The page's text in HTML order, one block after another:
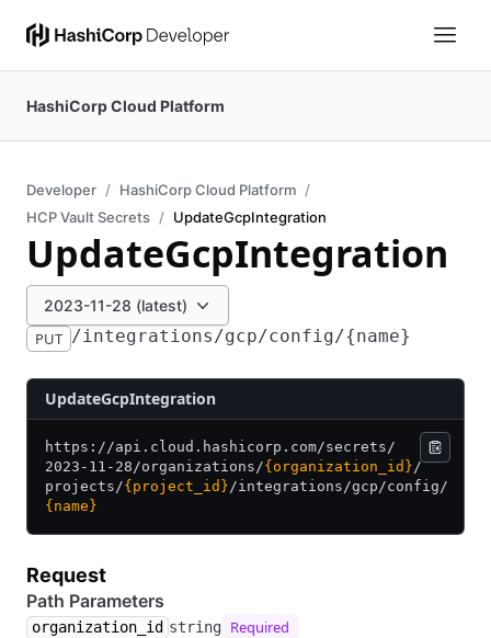
HashiCorp Cloud Platform
Developer
HashiCorp Cloud Platform
HCP Vault Secrets
UpdateGcpIntegration
UpdateGcpIntegration
2023-11-28 (latest)
PUT /integrations/gcp/config/{name}
UpdateGcpIntegration
https://api.cloud.hashicorp.com/secrets/
2023-11-28/organizations/{organization_id}/
projects/{project_id}/integrations/gcp/config/
{name}
Request
Path Parameters
organization_id string Required